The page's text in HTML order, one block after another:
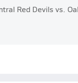
Red Devils vs.